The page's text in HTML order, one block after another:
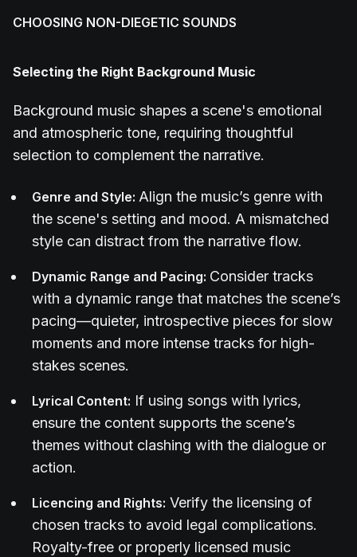
CHOOSING NON-DIEGETIC SOUNDS
Selecting the Right Background Music
Background music shapes a scene's emotional
and atmospheric tone, requiring thoughtful
selection to complement the narrative.
Genre and Style: Align the music’s genre with
the scene's setting and mood. A mismatched
style can distract from the narrative flow.
Dynamic Range and Pacing: Consider tracks
with a dynamic range that matches the scene’s
pacing—quieter, introspective pieces for slow
moments and more intense tracks for high-
stakes scenes.
Lyrical Content: If using songs with lyrics,
ensure the content supports the scene’s
themes without clashing with the dialogue or
action.
Licencing and Rights: Verify the licensing of
chosen tracks to avoid legal complications.
Royalty-free or properly licensed music